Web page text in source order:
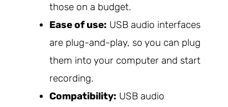
those on a budget.
Ease of use: USB audio interfaces
are plug-and-play, so you can plug
them into your computer and start
recording.
Compatibility: USB audio